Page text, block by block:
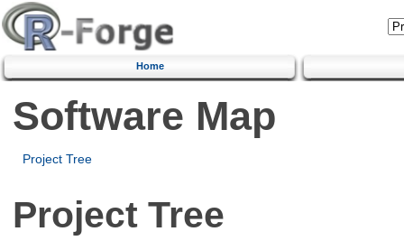
Home
Software Map
Project Tree
Project Tree